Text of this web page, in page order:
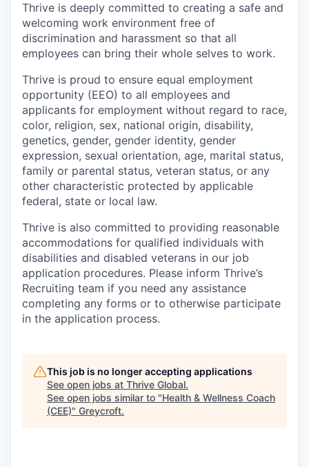
Thrive is deeply committed to creating a safe and
welcoming work environment free of
discrimination and harassment so that all
employees can bring their whole selves to work.
Thrive is proud to ensure equal employment
opportunity (EEO) to all employees and
applicants for employment without regard to race,
color, religion, sex, national origin, disability,
genetics, gender, gender identity, gender
expression, sexual orientation, age, marital status,
family or parental status, veteran status, or any
other characteristic protected by applicable
federal, state or local law.
Thrive is also committed to providing reasonable
accommodations for qualified individuals with
disabilities and disabled veterans in our job
application procedures. Please inform Thrive’s
Recruiting team if you need any assistance
completing any forms or to otherwise participate
in the application process.
This job is no longer accepting applications
See open jobs at Thrive Global.
See open jobs similar to "Health & Wellness Coach
(CEE)" Greycroft.